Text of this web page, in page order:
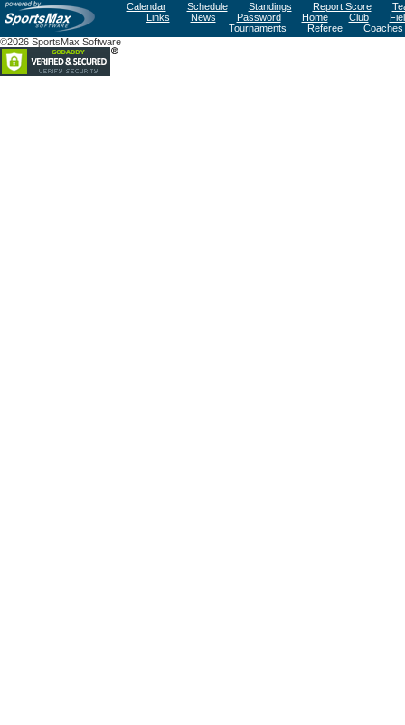
Calendar Schedule Standings Report Score
Links
News Password Home Club
Tournaments
Referee
Coaches
©2026 SportsMax Software